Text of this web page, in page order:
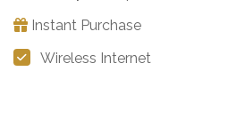
Instant Purchase
Wireless Internet